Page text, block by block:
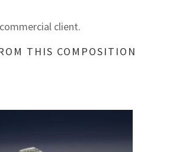
client.
THIS COMPOSITION